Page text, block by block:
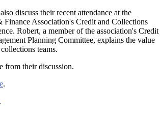
discuss their recent attendance at the
Finance Association's Credit and Collections
Robert, a member of the association's Credit
Planning Committee, explains the value
teams.
from their discussion.
.
.